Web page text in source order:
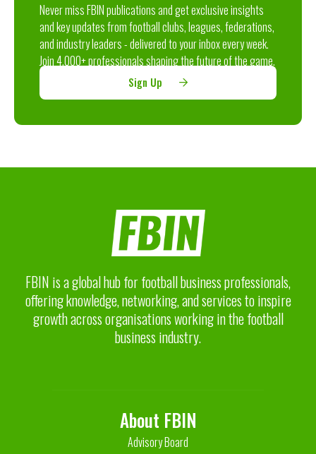
Never miss FBIN publications and get exclusive insights
and key updates from football clubs, leagues, federations,
and industry leaders - delivered to your inbox every week.
Join 4,000+ professionals shaping the future of the game.
Sign Up
FBIN is a global hub for football business professionals,
offering knowledge, networking, and services to inspire
growth across organisations working in the football
business industry.
About FBIN
Advisory Board